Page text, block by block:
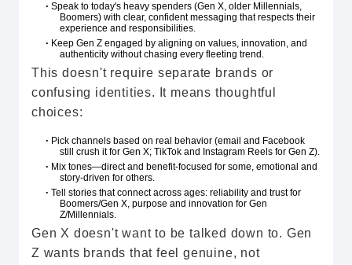
• Speak to today's heavy spenders (Gen X, older Millennials,
Boomers) with clear, confident messaging that respects their
experience and responsibilities.
• Keep Gen Z engaged by aligning on values, innovation, and
authenticity without chasing every fleeting trend.
This doesn't require separate brands or
confusing identities. It means thoughtful
choices:
• Pick channels based on real behavior (email and Facebook
still crush it for Gen X; TikTok and Instagram Reels for Gen Z).
• Mix tones—direct and benefit-focused for some, emotional and
story-driven for others.
• Tell stories that connect across ages: reliability and trust for
Boomers/Gen X, purpose and innovation for Gen
Z/Millennials.
Gen X doesn't want to be talked down to. Gen
Z wants brands that feel genuine, not